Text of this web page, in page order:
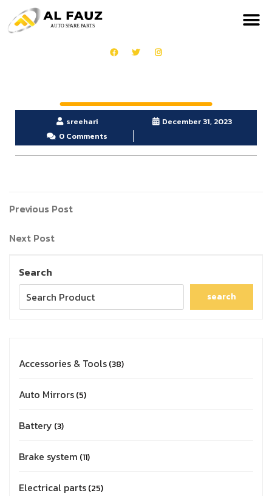
sreehari
December 31, 2023
0 Comments
Previous Post
Next Post
Search
search
Accessories & Tools 38
Auto Mirrors 5
Battery 3
Brake system 11
Electrical parts 25